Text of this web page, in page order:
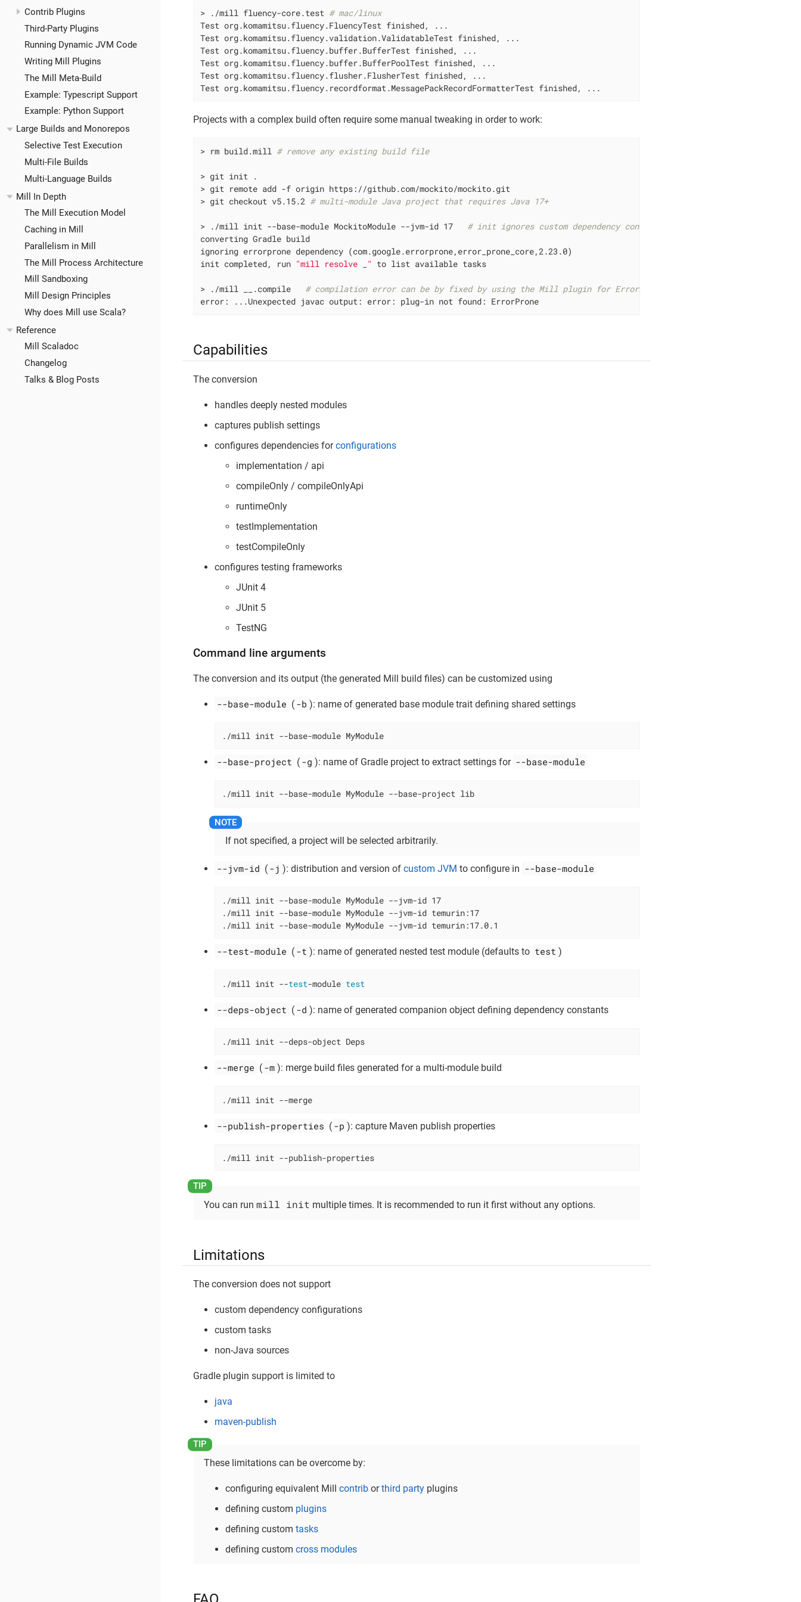
Contrib Plugins
Third-Party Plugins
Running Dynamic JVM Code
Writing Mill Plugins
The Mill Meta-Build
Example: Typescript Support
Example: Python Support
Large Builds and Monorepos
Selective Test Execution
Multi-File Builds
Multi-Language Builds
Mill In Depth
The Mill Execution Model
Caching in Mill
Parallelism in Mill
The Mill Process Architecture
Mill Sandboxing
Mill Design Principles
Why does Mill use Scala?
Reference
Mill Scaladoc
Changelog
Talks & Blog Posts
> ./mill fluency-core.test # mac/linux
Test org.komamitsu.fluency.FluencyTest finished, ...
Test org.komamitsu.fluency.validation.ValidatableTest finished, ...
Test org.komamitsu.fluency.buffer.BufferTest finished, ...
Test org.komamitsu.fluency.buffer.BufferPoolTest finished, ...
Test org.komamitsu.fluency.flusher.FlusherTest finished, ...
Test org.komamitsu.fluency.recordformat.MessagePackRecordFormatterTest finished, ...
Projects with a complex build often require some manual tweaking in order to work:
> rm build.mill # remove any existing build file
> git init .
> git remote add -f origin https://github.com/mockito/mockito.git
> git checkout v5.15.2 # multi-module Java project that requires Java 17+
> ./mill init --base-module MockitoModule --jvm-id 17 # init ignores custom dependency configurations
converting Gradle build
ignoring errorprone dependency (com.google.errorprone,error_prone_core,2.23.0)
init completed, run "mill resolve _" to list available tasks
> ./mill __.compile # compilation error can be by fixed by using the Mill plugin for ErrorProne
error: ...Unexpected javac output: error: plug-in not found: ErrorProne
Capabilities
The conversion
handles deeply nested modules
captures publish settings
configures dependencies forconfigurations
implementation / api
compileOnly / compileOnlyApi
runtimeOnly
testImplementation
testCompileOnly
configures testing frameworks
JUnit 4
JUnit 5
TestNG
Command line arguments
The conversion and its output (the generated Mill build files) can be customized using
--base-module ( -b ): name of generated base module trait defining shared settings
./mill init --base-module MyModule
--base-project ( -g ): name of Gradle project to extract settings for --base-module
./mill init --base-module MyModule --base-project lib
If not specified, a project will be selected arbitrarily.
--jvm-id ( -j ): distribution and version ofcustom JVM to configure in --base-module
./mill init --base-module MyModule --jvm-id 17
./mill init --base-module MyModule --jvm-id temurin:17
./mill init --base-module MyModule --jvm-id temurin:17.0.1
--test-module ( -t ): name of generated nested test module (defaults to test )
./mill init --test-module test
--deps-object ( -d ): name of generated companion object defining dependency constants
./mill init --deps-object Deps
--merge ( -m ): merge build files generated for a multi-module build
./mill init --merge
--publish-properties ( -p ): capture Maven publish properties
./mill init --publish-properties
You can run mill init multiple times. It is recommended to run it first without any options.
Limitations
The conversion does not support
custom dependency configurations
custom tasks
non-Java sources
Gradle plugin support is limited to
java
maven-publish
These limitations can be overcome by:
configuring equivalent Mill contrib orthird party plugins
defining custom plugins
defining custom tasks
defining custom cross modules